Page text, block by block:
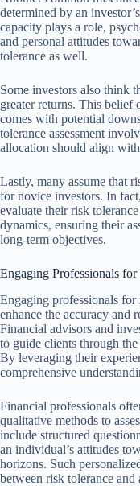
determined by an
capacity plays a role,
and personal attitudes
tolerance as well.
Some investors also think
greater returns. This
comes with potential
tolerance assessment
allocation should align
Lastly, many assume that
for novice investors. In
evaluate their risk
dynamics, ensuring their
long-term objectives.
Engaging Professionals
Engaging professionals for
enhance the accuracy and
Financial advisors and
to guide clients through
By leveraging their
comprehensive
Financial professionals
qualitative methods to
include structured
an individual’s attitudes
horizons. Such
between risk tolerance and